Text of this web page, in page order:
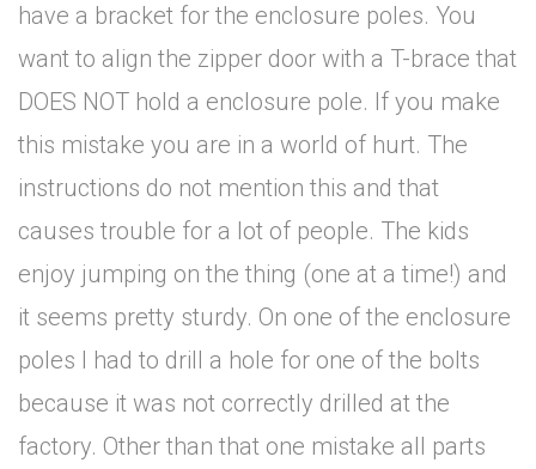
have a bracket for the enclosure poles. You
want to align the zipper door with a T-brace that
DOES NOT hold a enclosure pole. If you make
this mistake you are in a world of hurt. The
instructions do not mention this and that
causes trouble for a lot of people. The kids
enjoy jumping on the thing (one at a time!) and
it seems pretty sturdy. On one of the enclosure
poles I had to drill a hole for one of the bolts
because it was not correctly drilled at the
factory. Other than that one mistake all parts